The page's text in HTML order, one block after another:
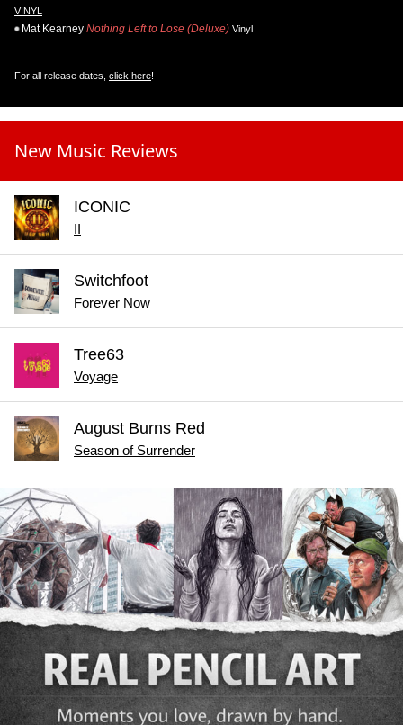
VINYL
Mat Kearney Nothing Left to Lose (Deluxe) Vinyl
For all release dates, click here!
New Music Reviews
ICONIC
II
Switchfoot
Forever Now
Tree63
Voyage
August Burns Red
Season of Surrender